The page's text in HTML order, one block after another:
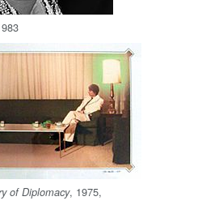
of Diplomacy, 1975,